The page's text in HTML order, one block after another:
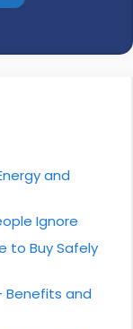
and
Ignore
to Buy Safely
Benefits and